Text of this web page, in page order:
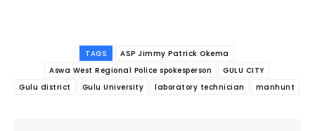
TAGS
ASP Jimmy Patrick Okema
Aswa West Regional Police spokesperson
GULU CITY
Gulu district
Gulu University laboratory technician manhunt